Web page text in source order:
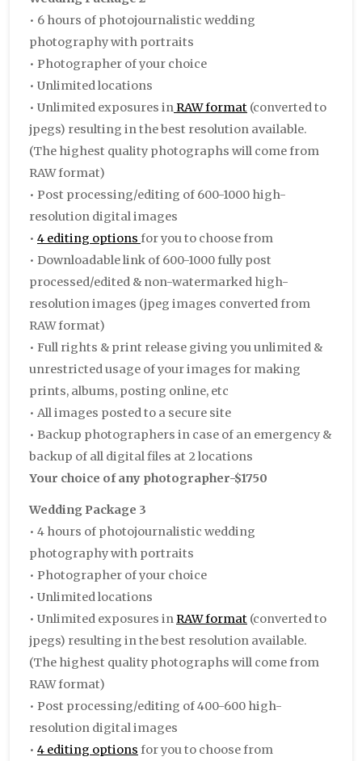
• 6 hours of photojournalistic wedding
photography with portraits
• Photographer of your choice
• Unlimited locations
• Unlimited exposures inRAW format (converted to
jpegs) resulting in the best resolution available.
(The highest quality photographs will come from
RAW format)
• Post processing/editing of 600-1000 high-
resolution digital images
• 4 editing options for you to choose from
• Downloadable link of 600-1000 fully post
processed/edited & non-watermarked high-
resolution images (jpeg images converted from
RAW format)
• Full rights & print release giving you unlimited &
unrestricted usage of your images for making
prints, albums, posting online, etc
• All images posted to a secure site
• Backup photographers in case of an emergency &
backup of all digital files at 2 locations
Your choice of any photographer-$1750
Wedding Package 3
• 4 hours of photojournalistic wedding
photography with portraits
• Photographer of your choice
• Unlimited locations
• Unlimited exposures inRAW format (converted to
jpegs) resulting in the best resolution available.
(The highest quality photographs will come from
RAW format)
• Post processing/editing of 400-600 high-
resolution digital images
• 4 editing options for you to choose from